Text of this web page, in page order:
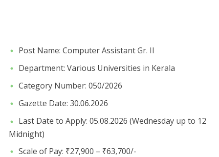
​Post Name: Computer Assistant Gr. II
​Department: Various Universities in Kerala
​Category Number: 050/2026
​Gazette Date: 30.06.2026
​Last Date to Apply: 05.08.2026 (Wednesday up to 12
Midnight)
​Scale of Pay: ₹27,900 – ₹63,700/-